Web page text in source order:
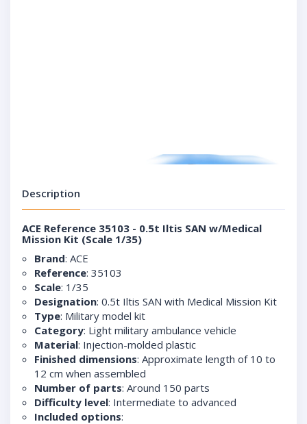
Description
ACE Reference 35103 - 0.5t Iltis SAN w/Medical
Mission Kit (Scale 1/35)
Brand: ACE
Reference: 35103
Scale: 1/35
Designation: 0.5t Iltis SAN with Medical Mission Kit
Type: Military model kit
Category: Light military ambulance vehicle
Material: Injection-molded plastic
Finished dimensions: Approximate length of 10 to
12 cm when assembled
Number of parts: Around 150 parts
Difficulty level: Intermediate to advanced
Included options: